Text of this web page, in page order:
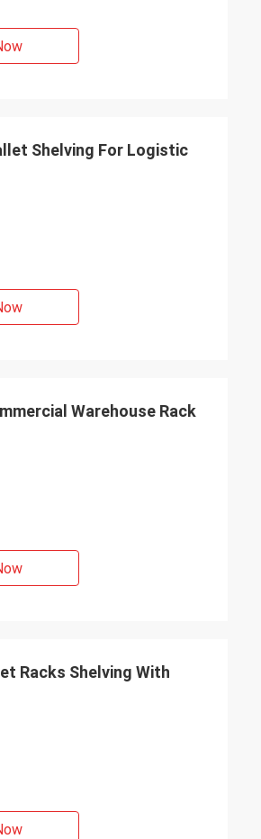
Shelving For Logistic
Warehouse Rack
Racks Shelving With